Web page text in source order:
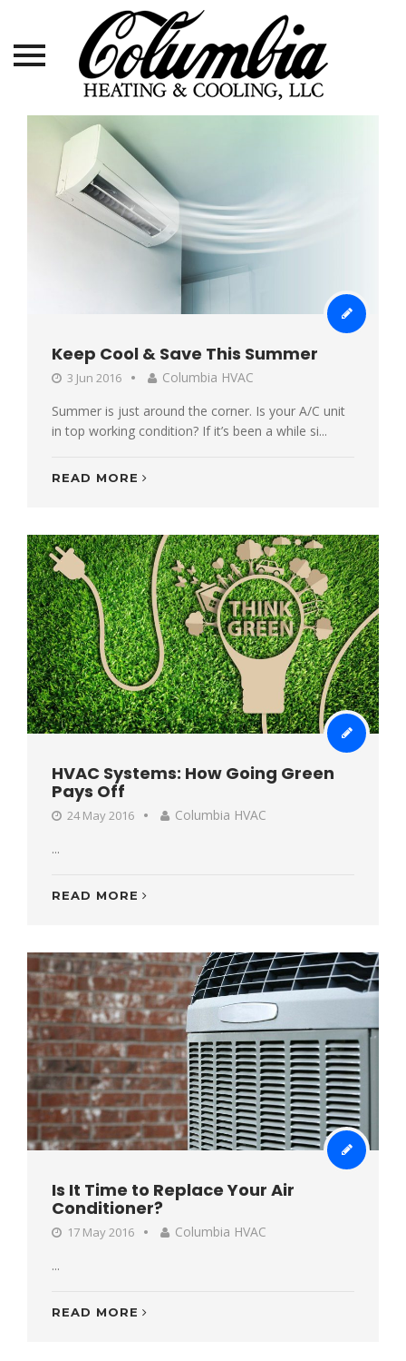
Keep Cool & Save This Summer
3 Jun 2016
Columbia HVAC
Summer is just around the corner. Is your A/C unit
in top working condition? If it’s been a while si...
READ MORE
HVAC Systems: How Going Green
Pays Off
24 May 2016
Columbia HVAC
...
READ MORE
Is It Time to Replace Your Air
Conditioner?
17 May 2016
Columbia HVAC
...
READ MORE